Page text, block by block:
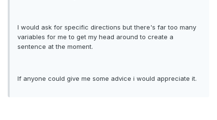
I would ask for specific directions but there's far too many
variables for me to get my head around to create a
sentence at the moment.
If anyone could give me some advice i would appreciate it.